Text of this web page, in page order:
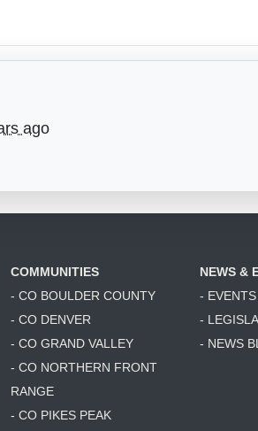
ago
COMMUNITIES
- CO BOULDER COUNTY
- CO DENVER
- CO GRAND VALLEY
- CO NORTHERN FRONT
RANGE
- CO PIKES PEAK
NEWS &
- EVENTS
-
- NEWS